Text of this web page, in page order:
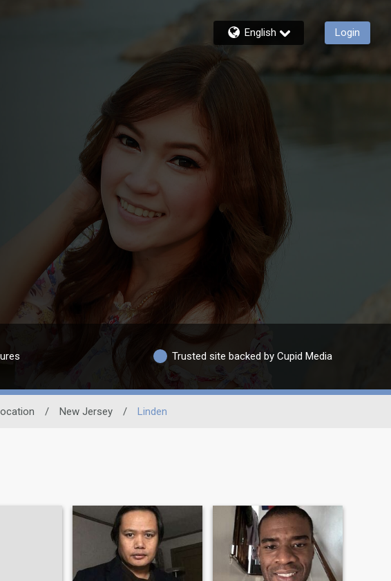
English Login
Trusted site backed by Cupid Media
/ New Jersey / Linden